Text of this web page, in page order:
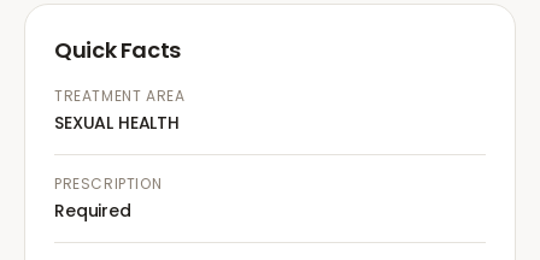
Quick Facts
TREATMENT AREA
SEXUAL HEALTH
PRESCRIPTION
Required